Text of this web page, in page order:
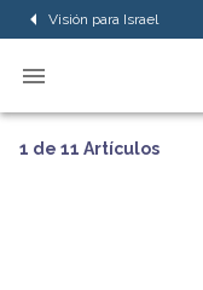
Visión para Israel
1 de 11 Artículos